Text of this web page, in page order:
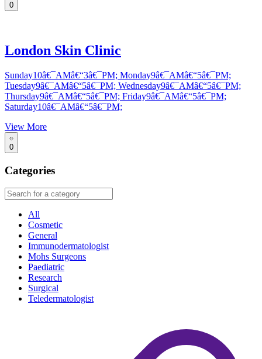
0
London Skin Clinic
Sunday10â€¯AMâ€“3â€¯PM; Monday9â€¯AMâ€“5â€¯PM;
Tuesday9â€¯AMâ€“5â€¯PM; Wednesday9â€¯AMâ€“5â€¯PM;
Thursday9â€¯AMâ€“5â€¯PM; Friday9â€¯AMâ€“5â€¯PM;
Saturday10â€¯AMâ€“5â€¯PM;
View More
0
Categories
All
Cosmetic
General
Immunodermatologist
Mohs Surgeons
Paediatric
Research
Surgical
Teledermatologist